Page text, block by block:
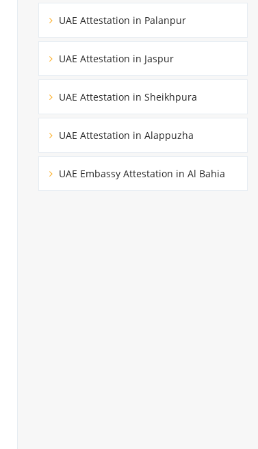
UAE Attestation in Palanpur
UAE Attestation in Jaspur
UAE Attestation in Sheikhpura
UAE Attestation in Alappuzha
UAE Embassy Attestation in Al Bahia